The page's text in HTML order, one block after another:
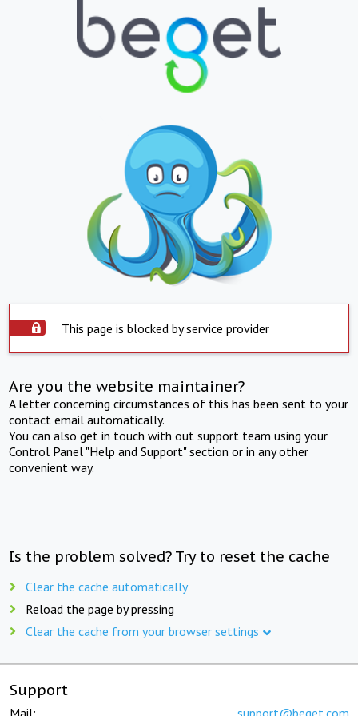
This page is blocked by service provider
Are you the website maintainer?
A letter concerning circumstances of this has been sent to your
contact email automatically.
You can also get in touch with out support team using your
Control Panel "Help and Support" section or in any other
convenient way.
Is the problem solved? Try to reset the cache
Clear the cache automatically
Reload the page by pressing
Clear the cache from your browser settings
Support
Mail: support@beget.com